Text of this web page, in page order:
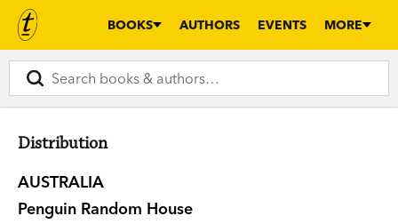
BOOKS AUTHORS EVENTS MORE
Distribution
AUSTRALIA
Penguin Random House